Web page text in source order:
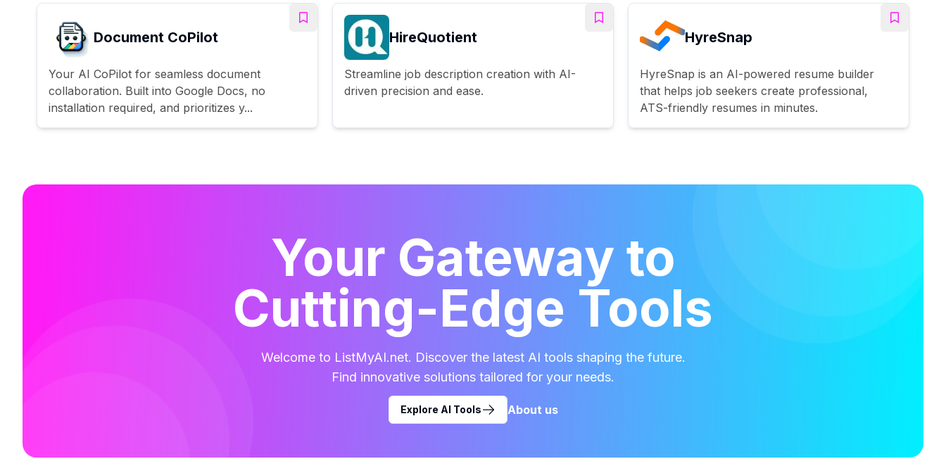
Document CoPilot
Your AI CoPilot for seamless document
collaboration. Built into Google Docs, no
installation required, and prioritizes y...
HireQuotient
Streamline job description creation with AI-
driven precision and ease.
HyreSnap
HyreSnap is an AI-powered resume builder
that helps job seekers create professional,
ATS-friendly resumes in minutes.
Your Gateway to
Cutting-Edge Tools
Welcome to ListMyAI.net. Discover the latest AI tools shaping the future.
Find innovative solutions tailored for your needs.
Explore AI Tools About us